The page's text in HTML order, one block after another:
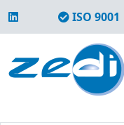
ISO 9001